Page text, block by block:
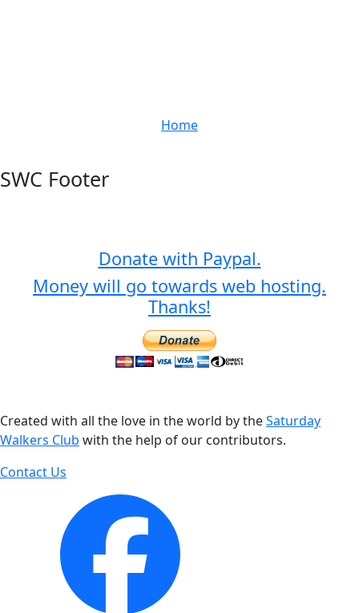
Home
SWC Footer
Donate with Paypal.
Money will go towards web hosting.
Thanks!
Created with all the love in the world by theSaturday
Walkers Club with the help of our contributors.
Contact Us